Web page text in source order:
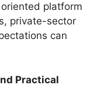
platform
private-sector
can
Practical